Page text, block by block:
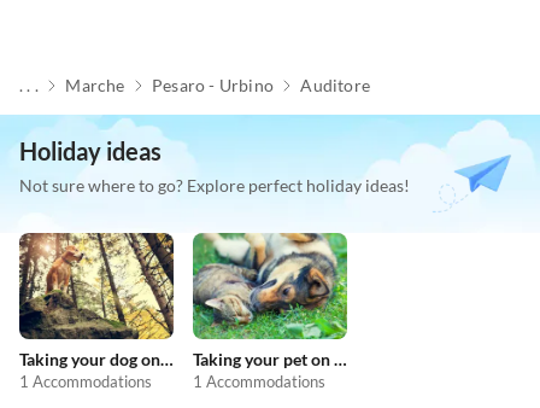
. . . Marche Pesaro - Urbino Auditore
Holiday ideas
Not sure where to go? Explore perfect holiday ideas!
Taking your dog on holiday
1 Accommodations
Taking your pet on holiday
1 Accommodations